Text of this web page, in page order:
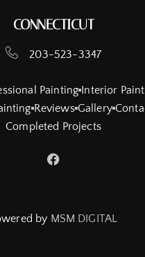
CONNECTICUT
203-523-3347
Painting Interior
Reviews Gallery
Completed Projects
by MSM DIGITAL